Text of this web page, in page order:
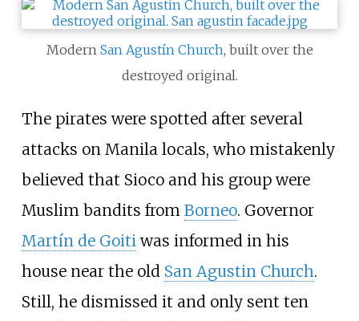
Modern San Agustín Church, built over the
destroyed original.
The pirates were spotted after several
attacks on Manila locals, who mistakenly
believed that Sioco and his group were
Muslim bandits from Borneo. Governor
Martín de Goitiwas informed in his
house near the old San Agustin Church.
Still, he dismissed it and only sent ten